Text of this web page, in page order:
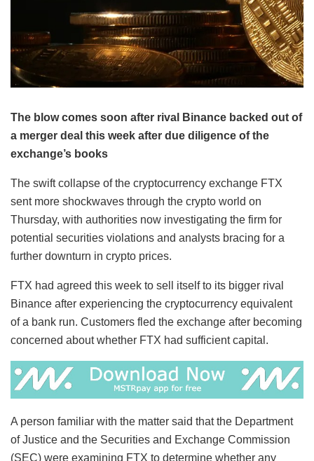
The blow comes soon after rival Binance backed out of
a merger deal this week after due diligence of the
exchange’s books
The swift collapse of the cryptocurrency exchange FTX
sent more shockwaves through the crypto world on
Thursday, with authorities now investigating the firm for
potential securities violations and analysts bracing for a
further downturn in crypto prices.
FTX had agreed this week to sell itself to its bigger rival
Binance after experiencing the cryptocurrency equivalent
of a bank run. Customers fled the exchange after becoming
concerned about whether FTX had sufficient capital.
A person familiar with the matter said that the Department
of Justice and the Securities and Exchange Commission
(SEC) were examining FTX to determine whether any